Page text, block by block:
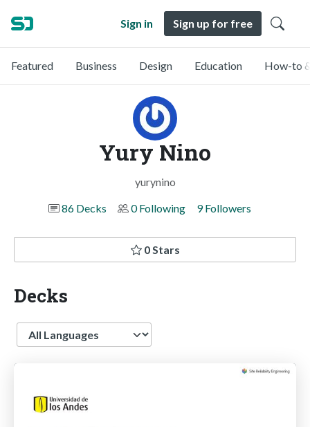
Sign in Sign up for free
Featured Business Design Education How-to
Yury Nino
yurynino
86 Decks
0 Following 9 Followers
0 Stars
Decks
Language